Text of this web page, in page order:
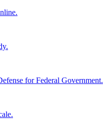
for Federal Government.